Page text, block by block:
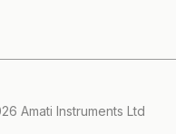
Amati Instruments Ltd